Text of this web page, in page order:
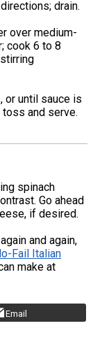
drain.
over medium-
cook 6 to 8
or until sauce is
and serve.
spinach
Go ahead
if desired.
and again,
Fail Italian
make at
Email